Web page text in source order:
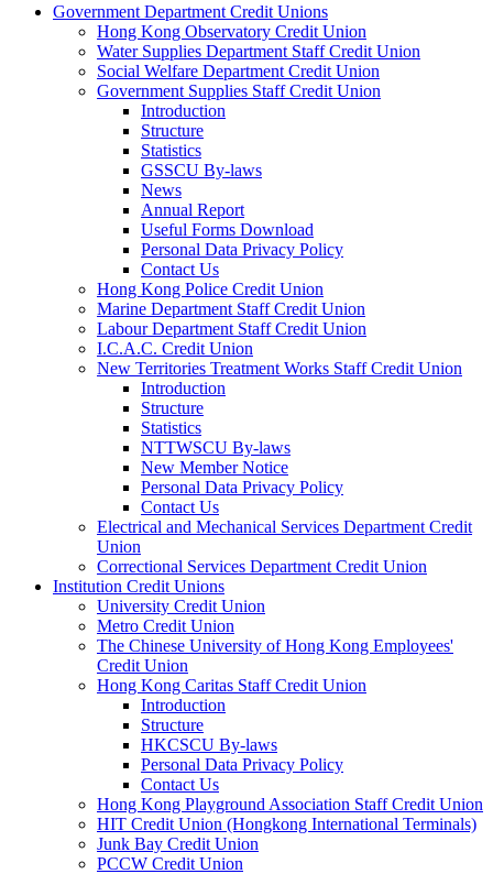
Government Department Credit Unions
Hong Kong Observatory Credit Union
Water Supplies Department Staff Credit Union
Social Welfare Department Credit Union
Government Supplies Staff Credit Union
Introduction
Structure
Statistics
GSSCU By-laws
News
Annual Report
Useful Forms Download
Personal Data Privacy Policy
Contact Us
Hong Kong Police Credit Union
Marine Department Staff Credit Union
Labour Department Staff Credit Union
I.C.A.C. Credit Union
New Territories Treatment Works Staff Credit Union
Introduction
Structure
Statistics
NTTWSCU By-laws
New Member Notice
Personal Data Privacy Policy
Contact Us
Electrical and Mechanical Services Department Credit
Union
Correctional Services Department Credit Union
Institution Credit Unions
University Credit Union
Metro Credit Union
The Chinese University of Hong Kong Employees'
Credit Union
Hong Kong Caritas Staff Credit Union
Introduction
Structure
HKCSCU By-laws
Personal Data Privacy Policy
Contact Us
Hong Kong Playground Association Staff Credit Union
HIT Credit Union (Hongkong International Terminals)
Junk Bay Credit Union
PCCW Credit Union